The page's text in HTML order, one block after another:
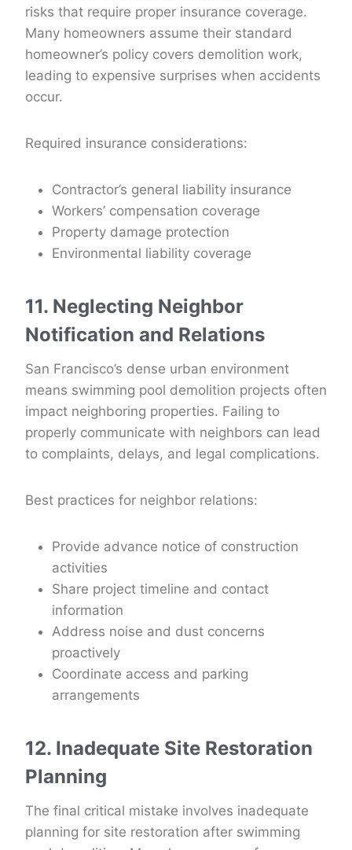
risks that require proper insurance coverage.
Many homeowners assume their standard
homeowner’s policy covers demolition work,
leading to expensive surprises when accidents
occur.
Required insurance considerations:
Contractor’s general liability insurance
Workers’ compensation coverage
Property damage protection
Environmental liability coverage
11. Neglecting Neighbor
Notification and Relations
San Francisco’s dense urban environment
means swimming pool demolition projects often
impact neighboring properties. Failing to
properly communicate with neighbors can lead
to complaints, delays, and legal complications.
Best practices for neighbor relations:
Provide advance notice of construction
activities
Share project timeline and contact
information
Address noise and dust concerns
proactively
Coordinate access and parking
arrangements
12. Inadequate Site Restoration
Planning
The final critical mistake involves inadequate
planning for site restoration after swimming